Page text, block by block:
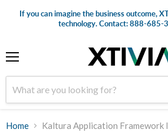
If you can imagine the business outcome,
technology. Contact: 888-685-
Home Kaltura Application Framework